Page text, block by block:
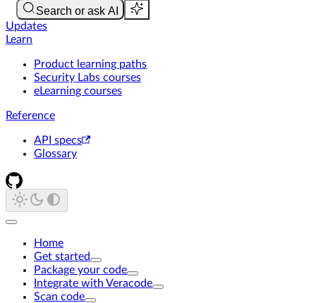
Updates
Learn
Product learning paths
Security Labs courses
eLearning courses
Reference
API specs
Glossary
Home
Get started
Package your code
Integrate with Veracode
Scan code